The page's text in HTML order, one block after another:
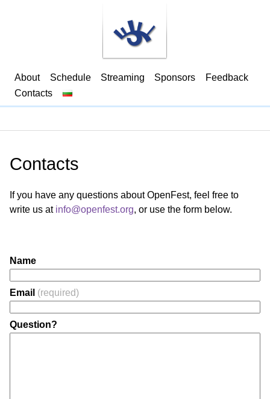
About Schedule Streaming Sponsors
Feedback
Contacts
Contacts
If you have any questions about OpenFest, feel free to
write us at info@openfest.org, or use the form below.
Name
Email (required)
Question?